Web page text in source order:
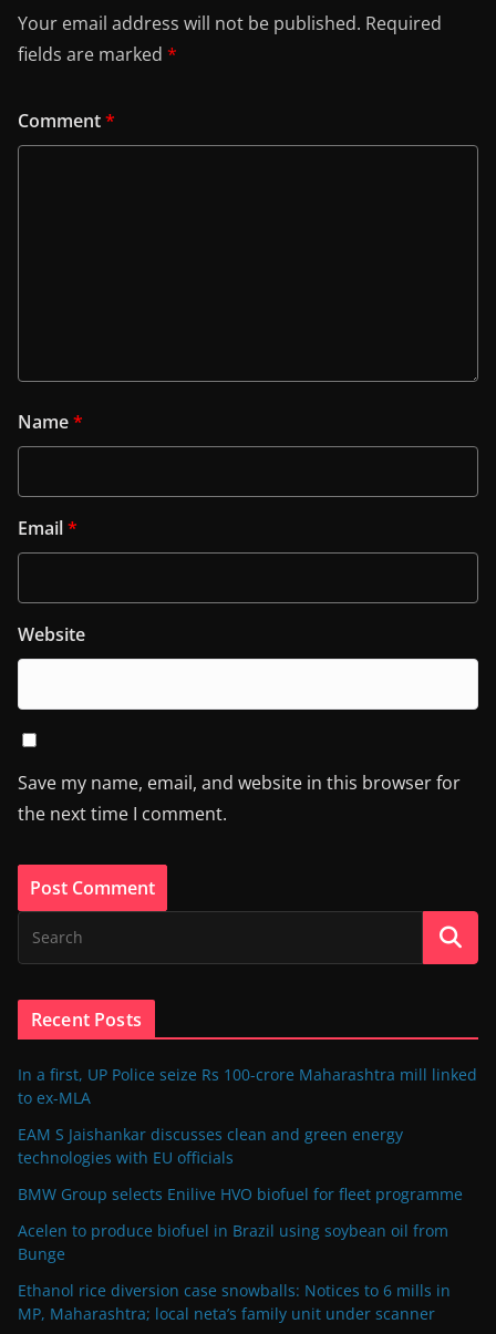
Your email address will not be published. Required
fields are marked *
Comment*
Name*
Email*
Website
Save my name, email, and website in this browser for
the next time I comment.
Recent Posts
In a first, UP Police seize Rs 100-crore Maharashtra mill linked
to ex-MLA
EAM S Jaishankar discusses clean and green energy
technologies with EU officials
BMW Group selects Enilive HVO biofuel for fleet programme
Acelen to produce biofuel in Brazil using soybean oil from
Bunge
Ethanol rice diversion case snowballs: Notices to 6 mills in
MP, Maharashtra; local neta’s family unit under scanner